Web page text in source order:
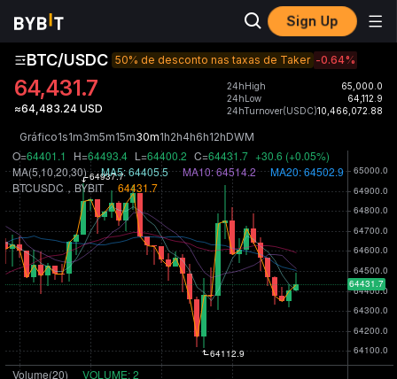
Sign Up
BTC/USDC 50% de desconto nas taxas de Taker -0.64%
64,431.7
≈64,483.24 USD
24hHigh
65,000.0
24hLow
64,112.9
24hTurnover(USDC)10,466,072.88
Gráfico1s1m3m5m15m30m1h2h4h6h12hDWM